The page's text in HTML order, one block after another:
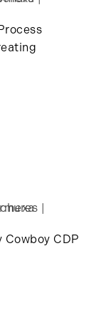
Cowboy CDP